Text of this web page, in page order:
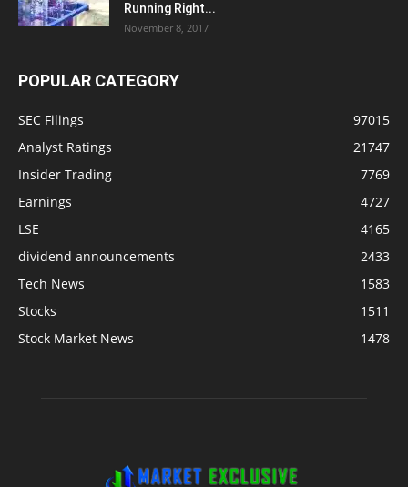
Running Right...
November 8, 2017
POPULAR CATEGORY
SEC Filings
97015
Analyst Ratings
21747
Insider Trading
7769
Earnings
4727
LSE
4165
dividend announcements
2433
Tech News
1583
Stocks
1511
Stock Market News
1478